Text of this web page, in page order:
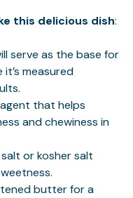
this delicious dish:
serve as the base for
measured
that helps
and chewiness in
or kosher salt
butter for a